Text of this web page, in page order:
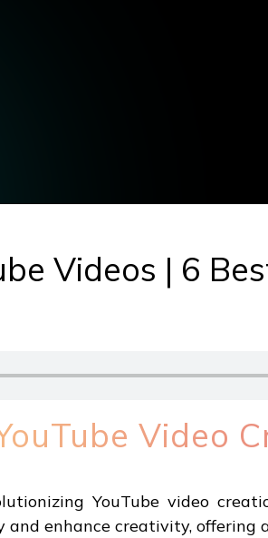
Videos | 6
Video
YouTube video
enhance creativity, offering